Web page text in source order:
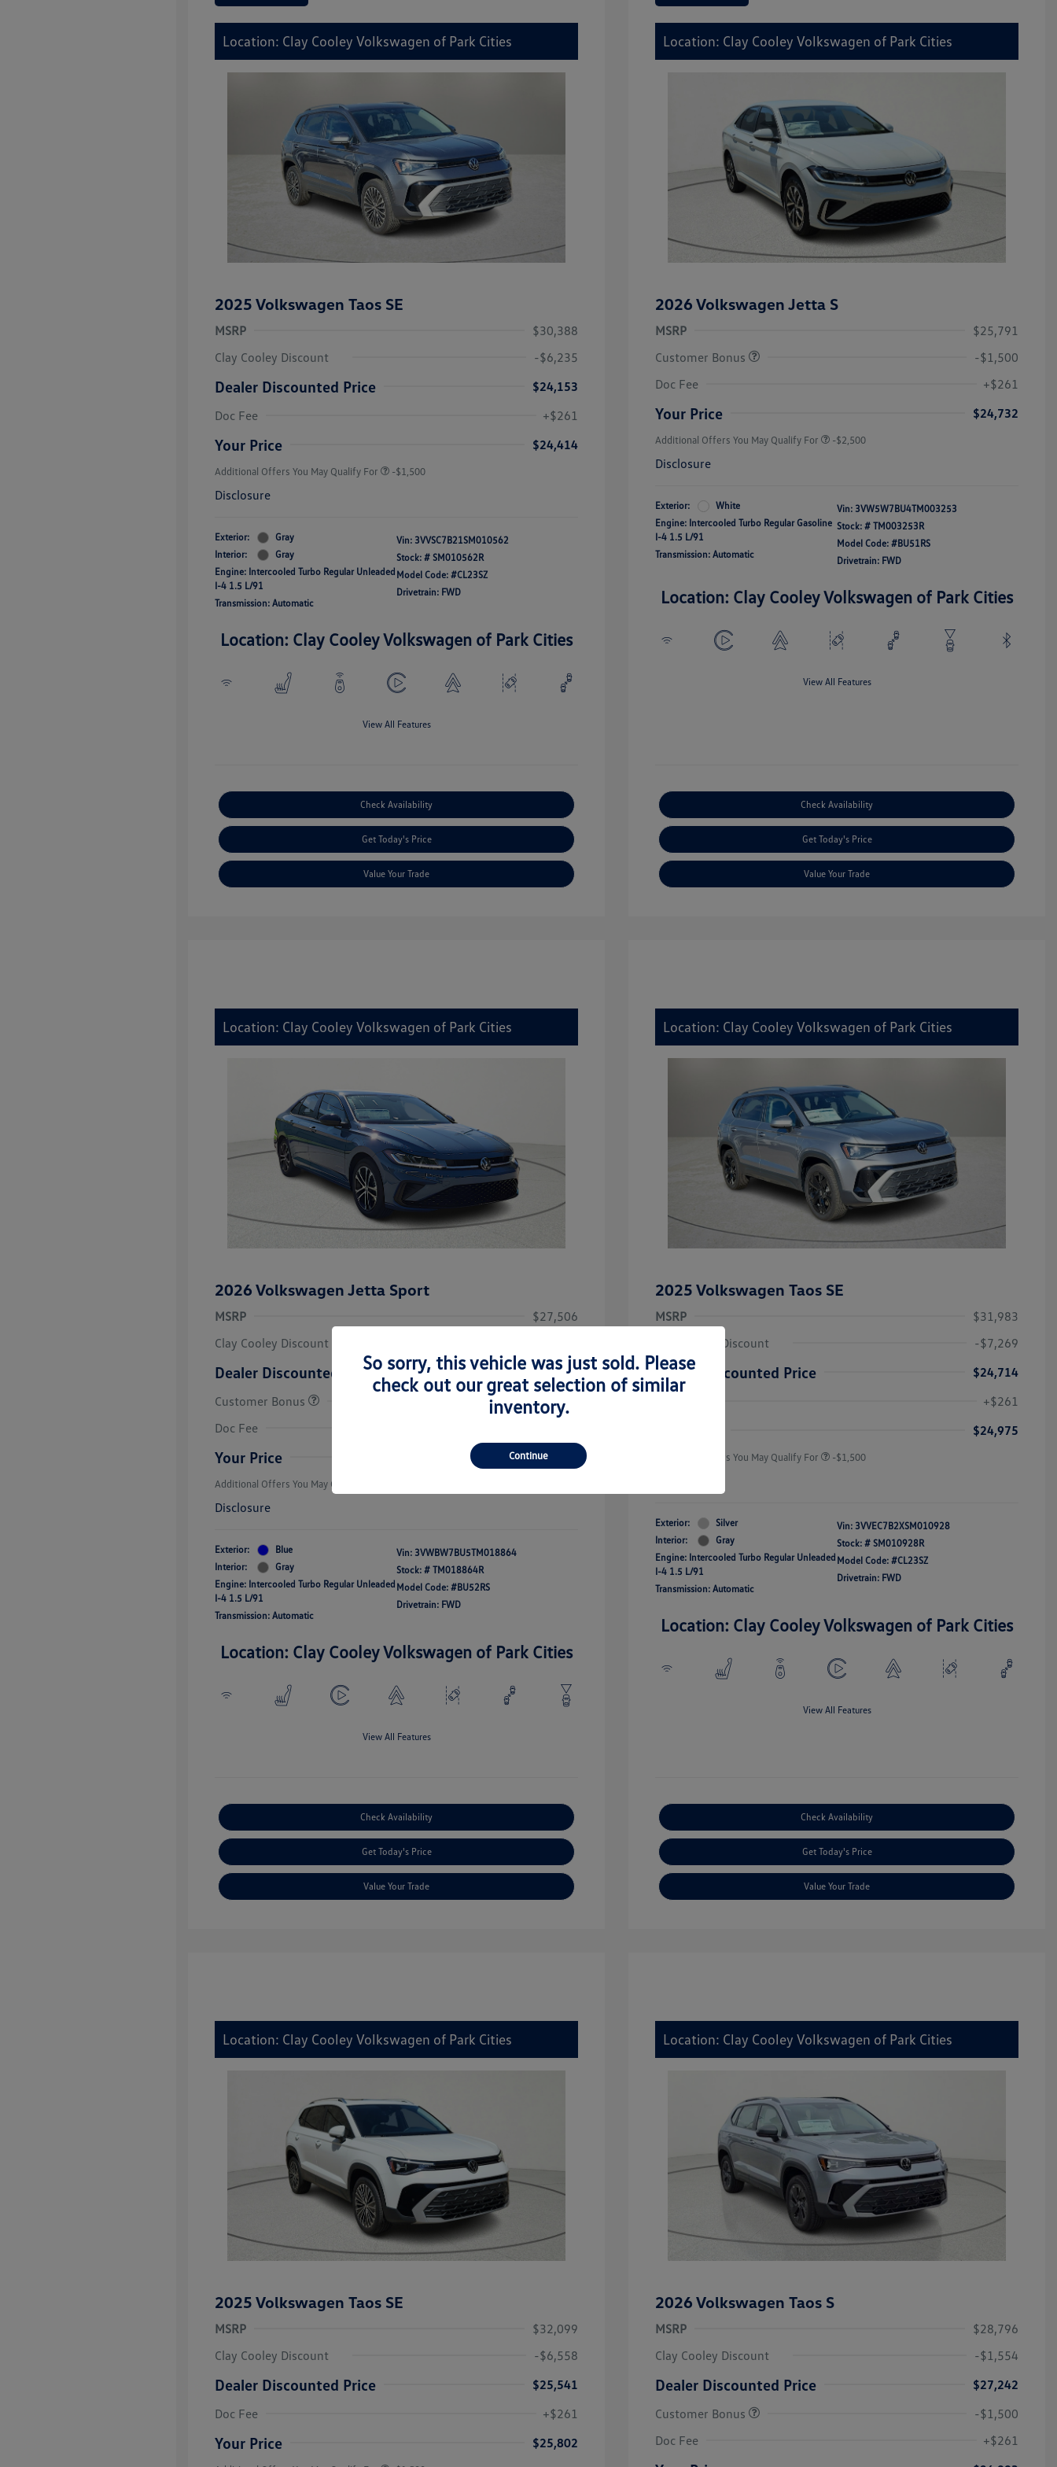
Location: Clay Cooley Volkswagen of Park Cities
2025 Volkswagen Taos SE
MSRP
$30,388
Clay Cooley Discount
-$6,235
Dealer Discounted Price
$24,153
Doc Fee
+$261
Your Price $24,414
Additional Offers You May Qualify For -$1,500
Disclosure
Exterior:
Gray
Interior:
Gray
Engine: Intercooled Turbo Regular Unleaded
I-4 1.5 L/91
Transmission: Automatic
Vin: 3VVSC7B21SM010562
Stock: # SM010562R
Model Code: #CL23SZ
Drivetrain: FWD
Location: Clay Cooley Volkswagen of Park Cities
View All Features
Check Availability
Get Today's Price
Value Your Trade
Location: Clay Cooley Volkswagen of Park Cities
2026 Volkswagen Jetta S
MSRP
$25,791
Customer Bonus
-$1,500
Doc Fee
+$261
Your Price $24,732
Additional Offers You May Qualify For
College Graduate Bonus
-$2,500
Disclosure
Exterior:
White
Engine: Intercooled Turbo Regular Gasoline
I-4 1.5 L/91
Transmission: Automatic
Vin: 3VW5W7BU4TM003253
Stock: # TM003253R
Model Code: #BU51RS
Drivetrain: FWD
Location: Clay Cooley Volkswagen of Park Cities
View All Features
Check Availability
Get Today's Price
Value Your Trade
Location: Clay Cooley Volkswagen of Park Cities
2026 Volkswagen Jetta Sport
MSRP
$27,506
Clay Cooley Discount
Dealer Discounted Price
$26,064
Customer Bonus
-$1,500
Doc Fee
Your Price $24,825
Additional Offers You May Qualify For
College Graduate Bonus
Disclosure
Exterior:
Blue
Interior:
Gray
Engine: Intercooled Turbo Regular Unleaded
I-4 1.5 L/91
Transmission: Automatic
Vin: 3VWBW7BU5TM018864
Stock: # TM018864R
Model Code: #BU52RS
Drivetrain: FWD
Location: Clay Cooley Volkswagen of Park Cities
View All Features
Check Availability
Get Today's Price
Value Your Trade
Location: Clay Cooley Volkswagen of Park Cities
2025 Volkswagen Taos SE
MSRP
$31,983
Clay Cooley Discount
-$7,269
Dealer Discounted Price
$24,714
+$261
$24,975
Additional Offers You May Qualify For -$1,500
Exterior:
Silver
Interior:
Gray
Engine: Intercooled Turbo Regular Unleaded
I-4 1.5 L/91
Transmission: Automatic
Vin: 3VVEC7B2XSM010928
Stock: # SM010928R
Model Code: #CL23SZ
Drivetrain: FWD
Location: Clay Cooley Volkswagen of Park Cities
View All Features
Check Availability
Get Today's Price
Value Your Trade
Location: Clay Cooley Volkswagen of Park Cities
2025 Volkswagen Taos SE
MSRP
$32,099
Clay Cooley Discount
-$6,558
Dealer Discounted Price
$25,541
Doc Fee
+$261
Your Price $25,802
Location: Clay Cooley Volkswagen of Park Cities
2026 Volkswagen Taos S
MSRP
$28,796
Clay Cooley Discount
-$1,554
Dealer Discounted Price
$27,242
Customer Bonus
-$1,500
Doc Fee
+$261
College Graduate Bonus
So sorry, this vehicle was just sold. Please
check out our great selection of similar
inventory.
Continue